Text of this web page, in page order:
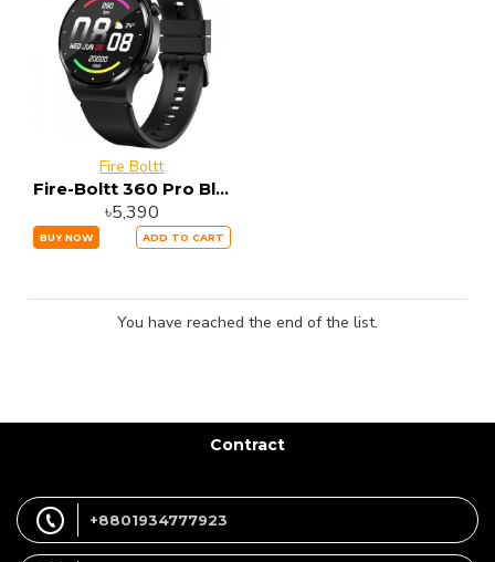
Fire Boltt
Fire-Boltt 360 Pro Bluetooth Calling Smart Watch
৳5,390
BUY NOW ADD TO CART
You have reached the end of the list.
Contract
+8801934777923